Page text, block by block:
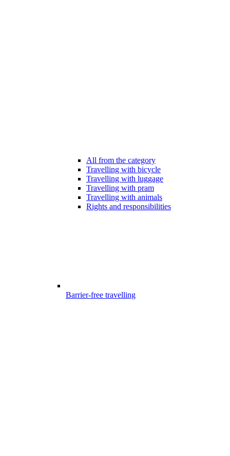
All from the category
Travelling with bicycle
Travelling with luggage
Travelling with pram
Travelling with animals
Rights and responsibilities
Barrier-free travelling